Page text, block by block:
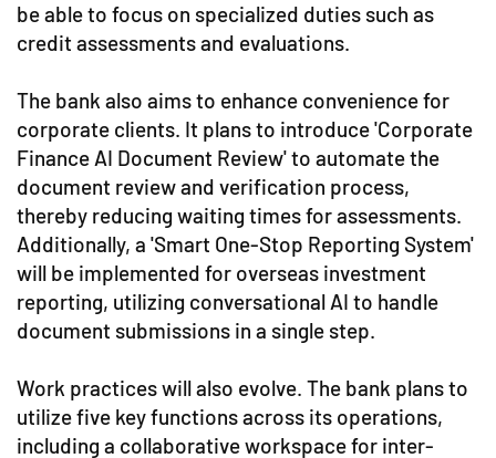
be able to focus on specialized duties such as
credit assessments and evaluations.
The bank also aims to enhance convenience for
corporate clients. It plans to introduce 'Corporate
Finance AI Document Review' to automate the
document review and verification process,
thereby reducing waiting times for assessments.
Additionally, a 'Smart One-Stop Reporting System'
will be implemented for overseas investment
reporting, utilizing conversational AI to handle
document submissions in a single step.
Work practices will also evolve. The bank plans to
utilize five key functions across its operations,
including a collaborative workspace for inter-